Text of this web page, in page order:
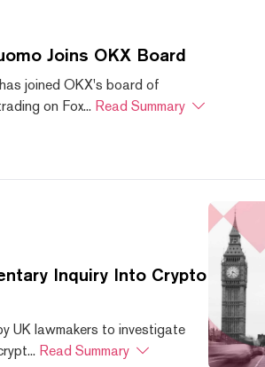
Joins OKX Board
joined OKX's board of
on Fox... Read Summary
Inquiry Into Crypto
UK lawmakers to investigate
Read Summary